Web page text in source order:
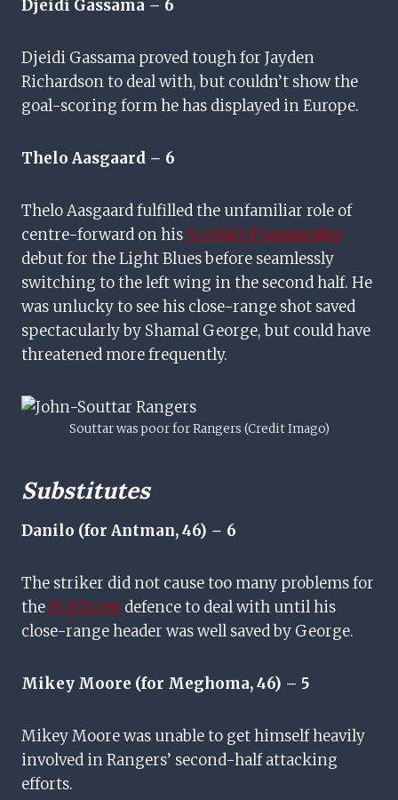
Djeidi Gassama – 6
Djeidi Gassama proved tough for Jayden
Richardson to deal with, but couldn’t show the
goal-scoring form he has displayed in Europe.
Thelo Aasgaard – 6
Thelo Aasgaard fulfilled the unfamiliar role of
centre-forward on his Scottish Premiership
debut for the Light Blues before seamlessly
switching to the left wing in the second half. He
was unlucky to see his close-range shot saved
spectacularly by Shamal George, but could have
threatened more frequently.
Souttar was poor for Rangers (Credit Imago)
Substitutes
Danilo (for Antman, 46) – 6
The striker did not cause too many problems for
the St Mirren defence to deal with until his
close-range header was well saved by George.
Mikey Moore (for Meghoma, 46) – 5
Mikey Moore was unable to get himself heavily
involved in Rangers’ second-half attacking
efforts.